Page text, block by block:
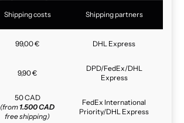
Shipping costs Shipping partners
99,00 € DHL Express
9,90 €
DPD/FedEx/DHL
Express
50 CAD
(from 1.500 CAD
free shipping)
FedEx International
Priority/DHL Express